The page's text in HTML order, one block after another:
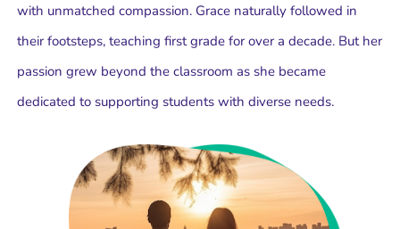
with unmatched compassion. Grace naturally followed in
their footsteps, teaching first grade for over a decade. But her
passion grew beyond the classroom as she became
dedicated to supporting students with diverse needs.